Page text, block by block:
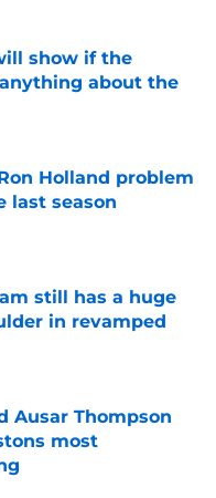
show if the
about the
Holland problem
last season
Date
still has a huge
in revamped
Date
Ausar Thompson
most
Date